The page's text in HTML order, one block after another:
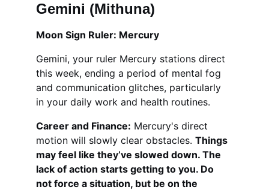
Gemini (Mithuna)
Moon Sign Ruler: Mercury
Gemini, your ruler Mercury stations direct
this week, ending a period of mental fog
and communication glitches, particularly
in your daily work and health routines.
Career and Finance: Mercury's direct
motion will slowly clear obstacles. Things
may feel like they’ve slowed down. The
lack of action starts getting to you. Do
not force a situation, but be on the